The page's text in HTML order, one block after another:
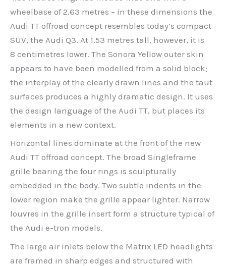
wheelbase of 2.63 metres – in these dimensions the
Audi TT offroad concept resembles today’s compact
SUV, the Audi Q3. At 1.53 metres tall, however, it is
8 centimetres lower. The Sonora Yellow outer skin
appears to have been modelled from a solid block;
the interplay of the clearly drawn lines and the taut
surfaces produces a highly dramatic design. It uses
the design language of the Audi TT, but places its
elements in a new context.
Horizontal lines dominate at the front of the new
Audi TT offroad concept. The broad Singleframe
grille bearing the four rings is sculpturally
embedded in the body. Two subtle indents in the
lower region make the grille appear lighter. Narrow
louvres in the grille insert form a structure typical of
the Audi e-tron models.
The large air inlets below the Matrix LED headlights
are framed in sharp edges and structured with